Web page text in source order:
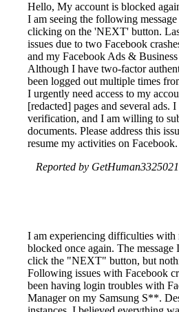
Hello, My account is blocked
I am seeing the following
clicking on the 'NEXT' button.
issues due to two Facebook
and my Facebook Ads &
Although I have two-factor
been logged out multiple times
I urgently need access to my
[redacted] pages and several
verification, and I am willing to
documents. Please address this
resume my activities on
Reported by
I am experiencing difficulties with
blocked once again. The message
click the "NEXT" button, but
Following issues with Facebook
been having login troubles with
Manager on my Samsung S**.